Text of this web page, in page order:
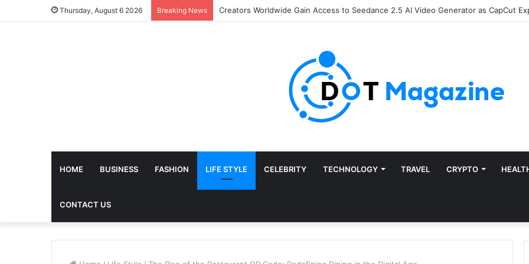
Thursday, August 6 2026 Breaking News The Future of Finance: Why Accounts Payable Automation Is No Longer Optional
HOME BUSINESS FASHION LIFE STYLE CELEBRITY TECHNOLOGY TRAVEL CRYPTO
CONTACT US